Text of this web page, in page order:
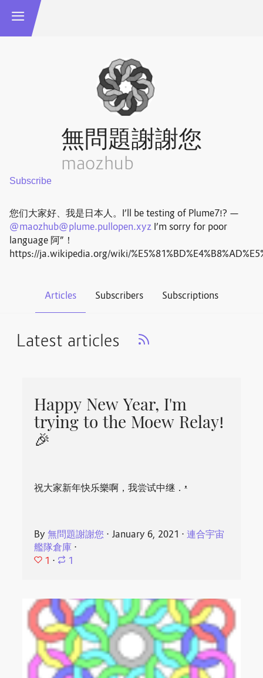
無問題謝謝您
maozhub
您们大家好、我是日本人。I’ll be testing of Plume7!? —
@maozhub@plume.pullopen.xyz I’m sorry for poor
language 阿”！
https://ja.wikipedia.org/wiki/
Articles Subscribers Subscriptions
Latest articles
Happy New Year, I'm
trying to the Moew Relay!
🎉
祝大家新年快乐樂啊，我尝试中继．ᵜ
By無問題謝謝您 ⋅ January 6, 2021 ⋅連合宇宙
艦隊倉庫 ⋅
1 ⋅ 1